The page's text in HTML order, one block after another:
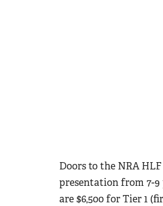
Doors to the NRA
presentation from 7-9
are $6,500 for Tier 1